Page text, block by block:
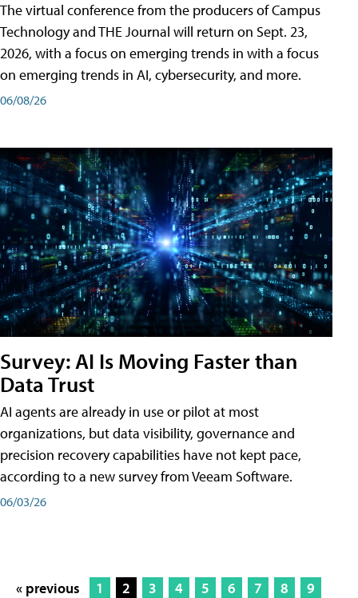
The virtual conference from the producers of Campus
Technology and THE Journal will return on Sept. 23,
2026, with a focus on emerging trends in with a focus
on emerging trends in AI, cybersecurity, and more.
06/08/26
Survey: AI Is Moving Faster than
Data Trust
AI agents are already in use or pilot at most
organizations, but data visibility, governance and
precision recovery capabilities have not kept pace,
according to a new survey from Veeam Software.
06/03/26
« previous 1 2 3 4 5 6 7 8
9